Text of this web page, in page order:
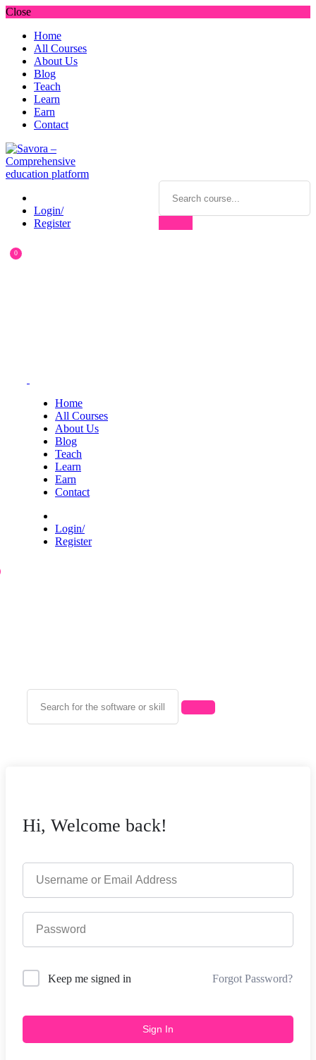
Close
Home
All Courses
About Us
Blog
Teach
Learn
Earn
Contact
Login/
Register
0
Home
All Courses
About Us
Blog
Teach
Learn
Earn
Contact
Login/
Register
Hi, Welcome back!
Keep me signed in Forgot Password?
Sign In